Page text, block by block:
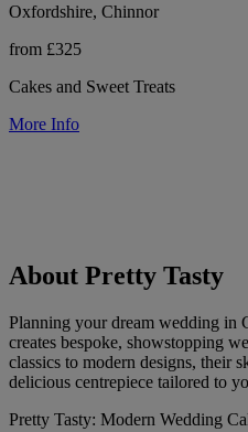
Oxfordshire, Chinnor
from £325
Cakes and Sweet Treats
More Info
About Pretty Tasty
Planning your dream wedding in
creates bespoke, showstopping
classics to modern designs, their
delicious centrepiece tailored to
Pretty Tasty: Modern Wedding